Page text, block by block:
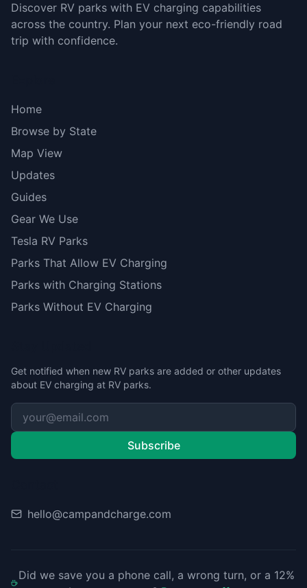
Discover RV parks with EV charging capabilities
across the country. Plan your next eco-friendly road
trip with confidence.
Home
Browse by State
Map View
Updates
Guides
Gear We Use
Tesla RV Parks
Parks That Allow EV Charging
Parks with Charging Stations
Parks Without EV Charging
Get notified when new RV parks are added or other updates
about EV charging at RV parks.
Subscribe
hello@campandcharge.com
Did we save you a phone call, a wrong turn, or a 12%